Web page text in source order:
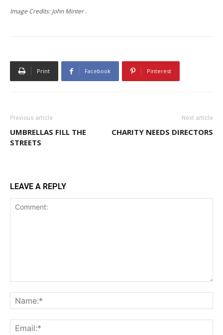
Image Credits: John Minter .
Print Facebook Pinterest
Previous article
UMBRELLAS FILL THE
STREETS
Next article
CHARITY NEEDS DIRECTORS
LEAVE A REPLY